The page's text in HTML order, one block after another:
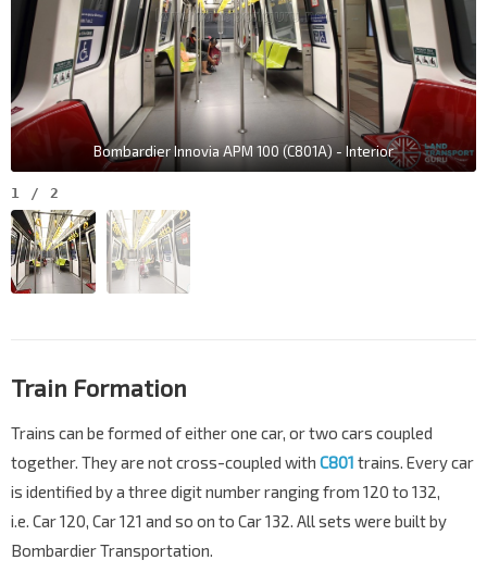
Bombardier Innovia APM 100 (C801A) - Interior
1 / 2
Train Formation
Trains can be formed of either one car, or two cars coupled
together. They are not cross-coupled with C801 trains. Every car
is identified by a three digit number ranging from 120 to 132,
i.e. Car 120, Car 121 and so on to Car 132. All sets were built by
Bombardier Transportation.